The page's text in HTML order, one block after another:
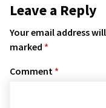
Leave a Reply
Your email address
marked *
Comment *